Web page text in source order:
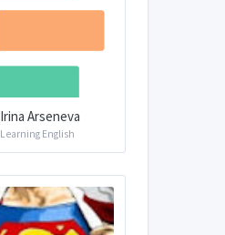
Irina Arseneva
Learning English